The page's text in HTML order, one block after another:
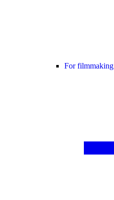
For filmmaking